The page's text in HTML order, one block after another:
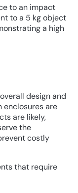
to an impact
to a 5 kg object
a high
design and
enclosures are
are likely,
the
costly
that require